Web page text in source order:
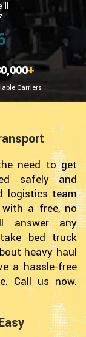
+
Carriers
need to get
safely and
logistics team
a free, no
answer any
bed truck
heavy haul
a hassle-free
Call us now.